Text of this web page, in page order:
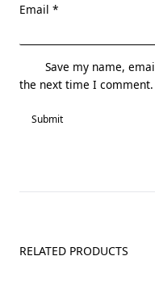
Email *
Save my name,
the next time I comment.
RELATED PRODUCTS